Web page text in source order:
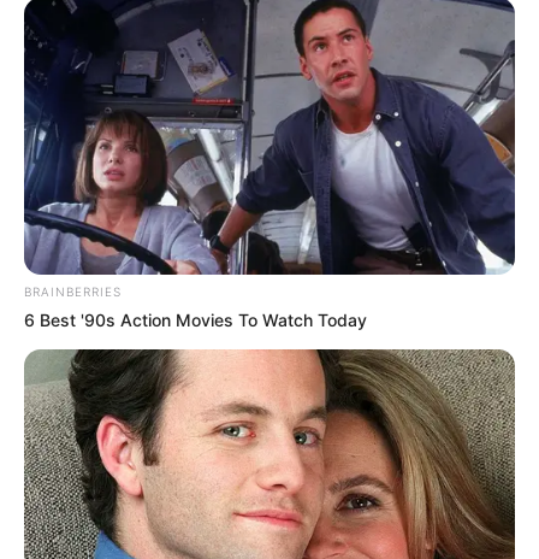
BRAINBERRIES
6 Best '90s Action Movies To Watch Today